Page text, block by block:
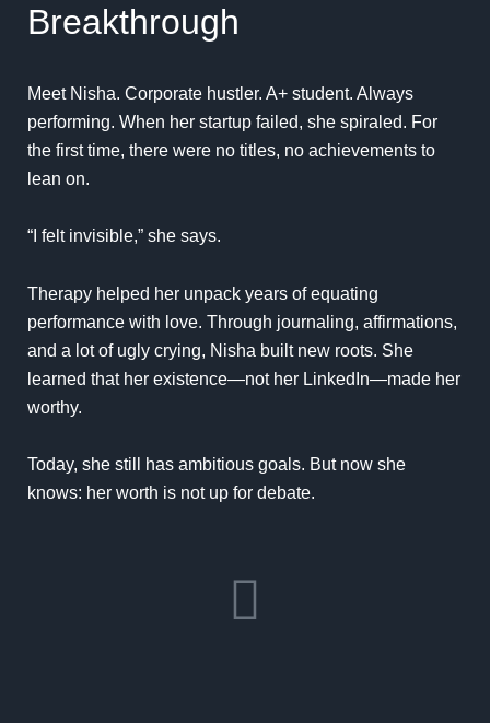
Breakthrough
Meet Nisha. Corporate hustler. A+ student. Always
performing. When her startup failed, she spiraled. For
the first time, there were no titles, no achievements to
lean on.
“I felt invisible,” she says.
Therapy helped her unpack years of equating
performance with love. Through journaling, affirmations,
and a lot of ugly crying, Nisha built new roots. She
learned that her existence—not her LinkedIn—made her
worthy.
Today, she still has ambitious goals. But now she
knows: her worth is not up for debate.